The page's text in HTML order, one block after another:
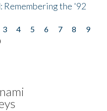
Remembering the '92
3 4 5 6 7 8
9